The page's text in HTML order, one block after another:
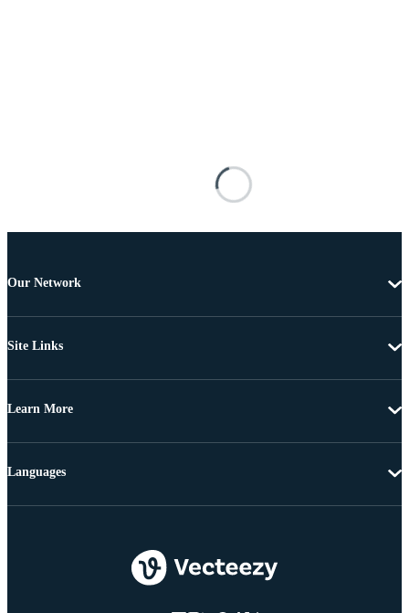
Our Network
Site Links
Learn More
Languages